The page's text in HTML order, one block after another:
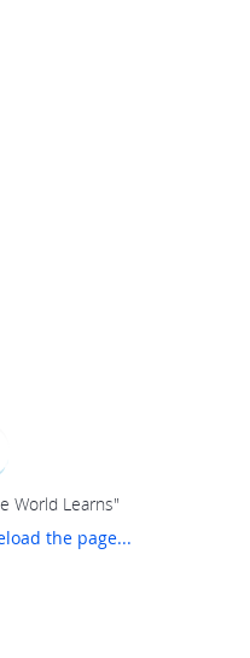
World Learns"
the page...